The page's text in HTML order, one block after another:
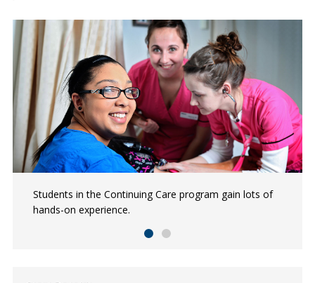
Students in the Continuing Care program gain lots of
hands-on experience.
Continuing Care students spend time learning in a
variety of care facilities.